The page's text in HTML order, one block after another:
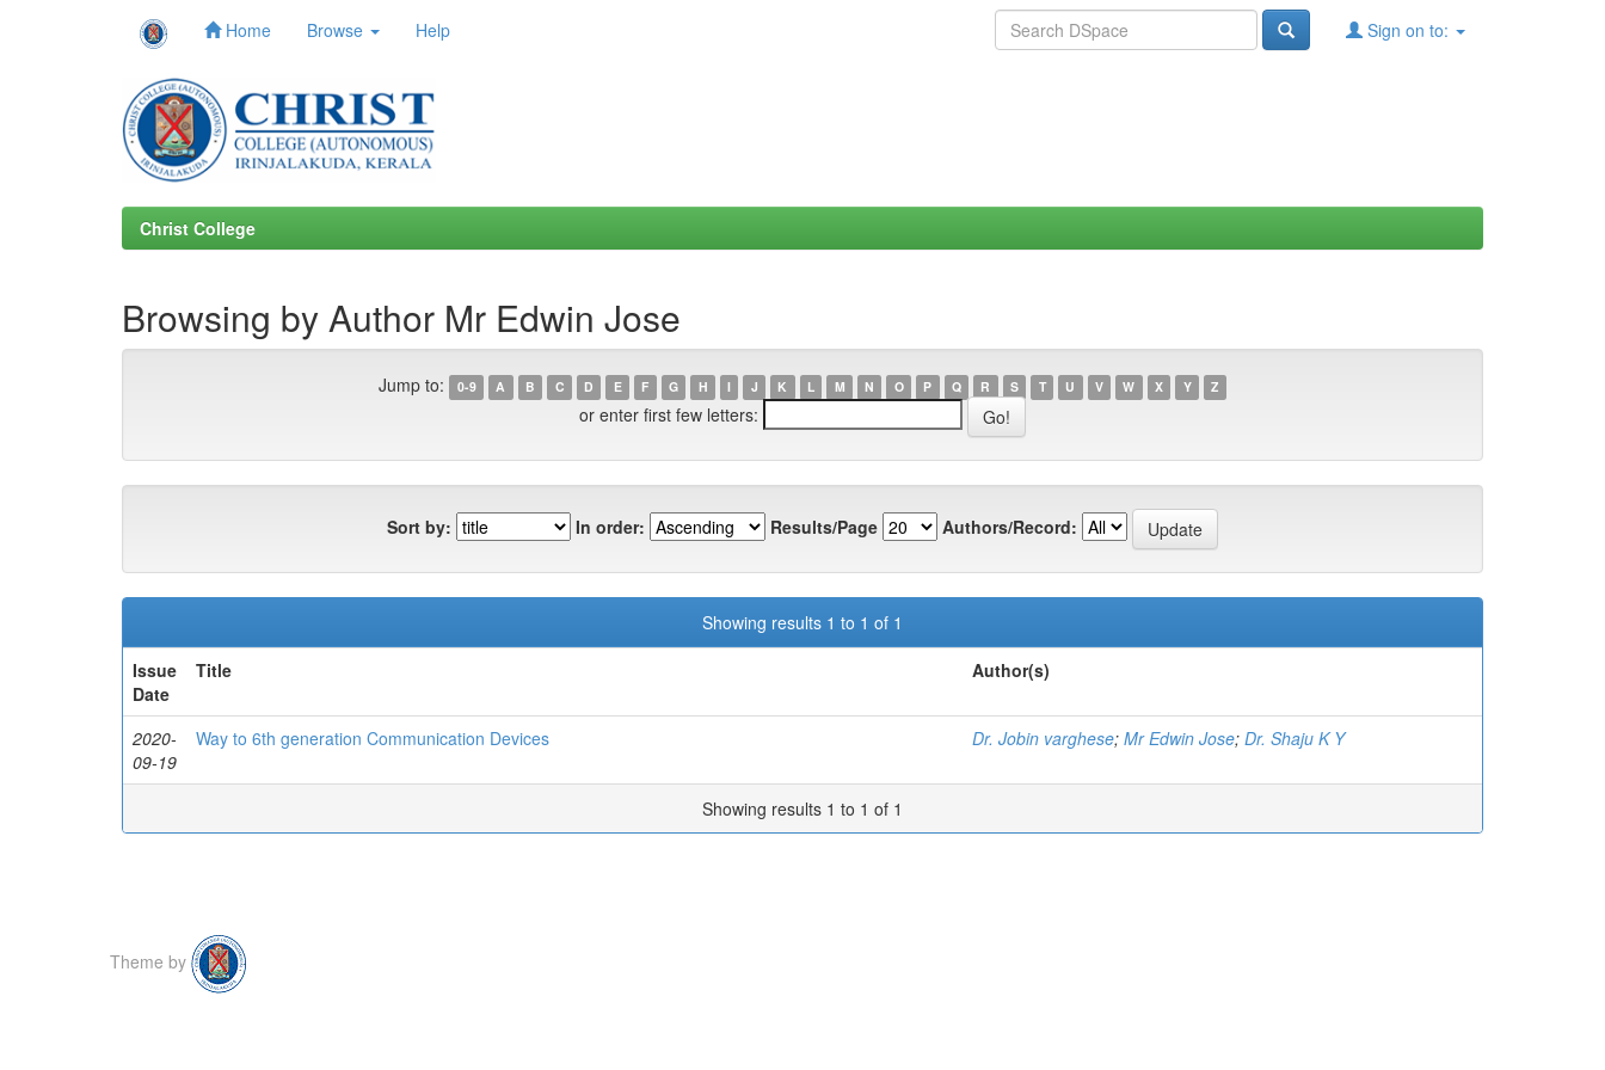
Home Browse Help Sign on to:
Christ College
Browsing by Author Mr Edwin Jose
Jump to: 0-9 A B C D E F G H I J K L M N O P Q R S T U V W X Y Z
or enter first few letters:
Sort by: In order: Results/Page Authors/Record:
Showing results 1 to 1 of 1
Issue
Date
Title Author(s)
2020-
09-19
Way to 6th generation Communication Devices Dr. Jobin varghese; Mr Edwin Jose; Dr. Shaju K Y
Showing results 1 to 1 of 1
Theme by